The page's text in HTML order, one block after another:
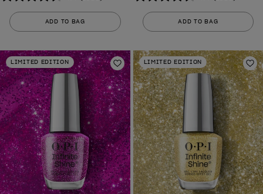
out
of
stars.
1988
reviews
ADD TO BAG
out
of
stars.
1988
reviews
ADD TO BAG
LIMITED EDITION
Add to Wishlist
LIMITED EDITION